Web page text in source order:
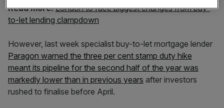
Read more:London to face biggest changes from buy-
to-let lending clampdown
However, last week specialist buy-to-let mortgage lender
Paragon warned the three per cent stamp duty hike
meant its pipeline for the second half of the year was
markedly lower than in previous years after investors
rushed to finalise before April.